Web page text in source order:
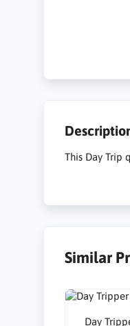
This Day Trip
Similar
Day